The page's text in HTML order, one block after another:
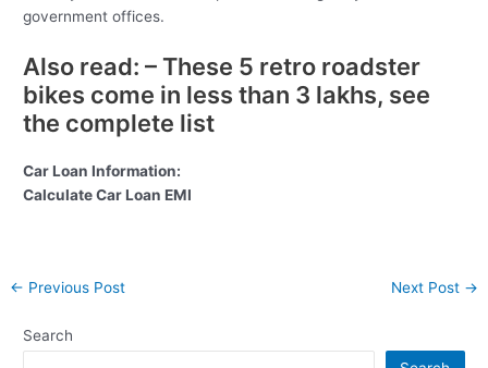
government offices.
Also read: – These 5 retro roadster
bikes come in less than 3 lakhs, see
the complete list
Car Loan Information:
Calculate Car Loan EMI
Post
← Previous Post Next Post →
Search